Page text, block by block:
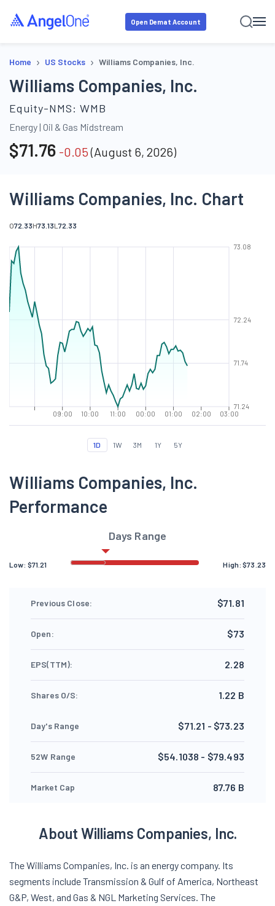
Open Demat Account
Home › US Stocks › Williams Companies, Inc.
Williams Companies, Inc.
Equity-NMS: WMB
Energy| Oil & Gas Midstream
$71.76 -0.05(August 6, 2026)
Williams Companies, Inc. Chart
O72.33H73.13L 72.33
09:00 10:00 11:00 00:00 01:00 02:00 03:00
71.24
71.74
72.24
73.08
1D 1W 3M 1Y 5Y
Williams Companies, Inc.
Performance
Days Range
Low: $71.21 High:$73.23
Previous Close: $71.81
Open: $73
EPS(TTM): 2.28
Shares O/S: 1.22 B
Day's Range $71.21 - $73.23
52W Range $54.1038 - $79.493
Market Cap 87.76 B
About Williams Companies, Inc.
The Williams Companies, Inc. is an energy company. Its
segments include Transmission & Gulf of America, Northeast
G&P, West, and Gas & NGL Marketing Services. The